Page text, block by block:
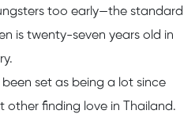
too early—the standard
is twenty-seven years old in
been set as being a lot since
other finding love in Thailand.